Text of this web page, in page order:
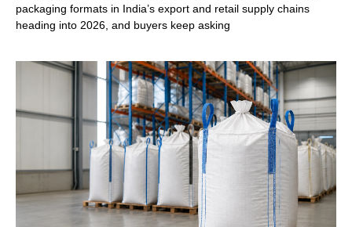
packaging formats in India’s export and retail supply chains
heading into 2026, and buyers keep asking